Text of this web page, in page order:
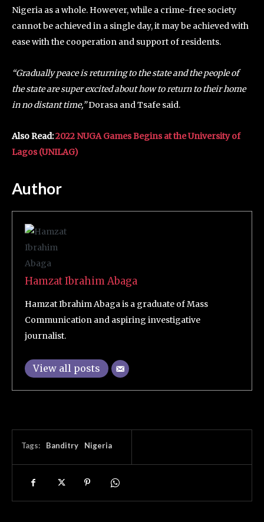
Nigeria as a whole. However, while a crime-free society
cannot be achieved in a single day, it may be achieved with
ease with the cooperation and support of residents.
“Gradually peace is returning to the state and the people of
the state are super excited about how to return to their home
in no distant time,”Dorasa and Tsafe said.
Also Read:2022 NUGA Games Begins at the University of
Lagos (UNILAG)
Author
Hamzat Ibrahim Abaga
Hamzat Ibrahim Abaga is a graduate of Mass
Communication and aspiring investigative
journalist.
View all posts
Tags: Banditry Nigeria